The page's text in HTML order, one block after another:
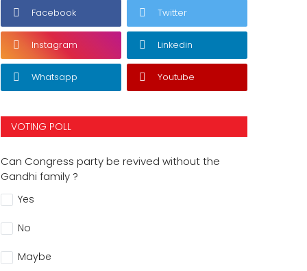
Facebook Twitter
Instagram Linkedin
Whatsapp Youtube
VOTING POLL
Can Congress party be revived without the
Gandhi family ?
Yes
No
Maybe